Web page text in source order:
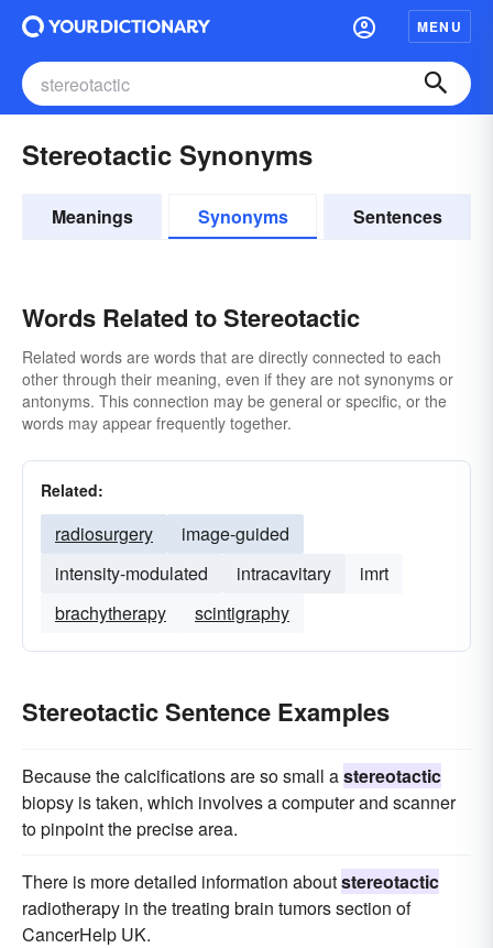
MENU
Stereotactic Synonyms
Meanings Synonyms Sentences
Words Related to Stereotactic
Related words are words that are directly connected to each
other through their meaning, even if they are not synonyms or
antonyms. This connection may be general or specific, or the
words may appear frequently together.
Related:
radiosurgery
image-guided
intensity-modulated
intracavitary
imrt
brachytherapy
scintigraphy
Stereotactic Sentence Examples
Because the calcifications are so small astereotactic
biopsy is taken, which involves a computer and scanner
to pinpoint the precise area.
There is more detailed information aboutstereotactic
radiotherapy in the treating brain tumors section of
CancerHelp UK.